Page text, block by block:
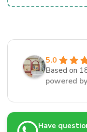
5.0
Based on
powered by
Have